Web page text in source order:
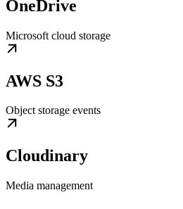
OneDrive
Microsoft cloud storage
AWS S3
Object storage events
Cloudinary
Media management